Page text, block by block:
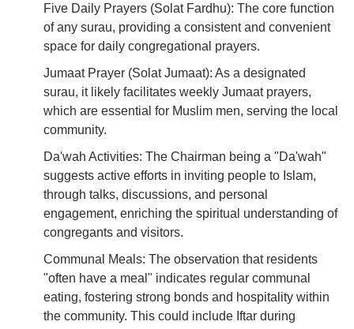
Five Daily Prayers (Solat Fardhu): The core function
of any surau, providing a consistent and convenient
space for daily congregational prayers.
Jumaat Prayer (Solat Jumaat): As a designated
surau, it likely facilitates weekly Jumaat prayers,
which are essential for Muslim men, serving the local
community.
Da'wah Activities: The Chairman being a "Da'wah"
suggests active efforts in inviting people to Islam,
through talks, discussions, and personal
engagement, enriching the spiritual understanding of
congregants and visitors.
Communal Meals: The observation that residents
"often have a meal" indicates regular communal
eating, fostering strong bonds and hospitality within
the community. This could include Iftar during